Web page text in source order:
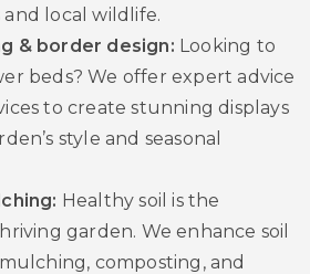
local wildlife.
& border design: Looking to
beds? We offer expert advice
to create stunning displays
style and seasonal
Healthy soil is the
garden. We enhance soil
composting, and